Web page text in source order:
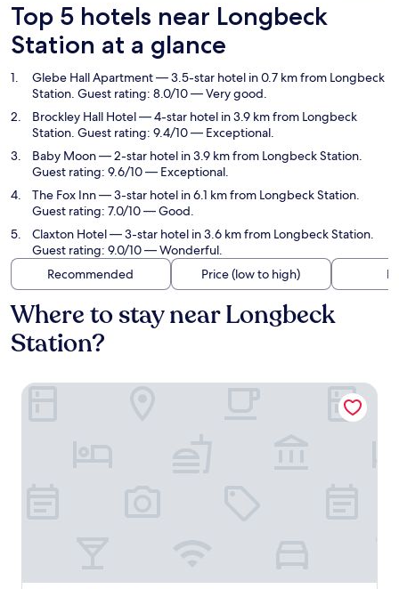
Top 5 hotels near Longbeck
Station at a glance
Glebe Hall Apartment— 3.5-star hotel in 0.7 km from Longbeck
Station. Guest rating: 8.0/10 — Very good.
Brockley Hall Hotel— 4-star hotel in 3.9 km from Longbeck
Station. Guest rating: 9.4/10 — Exceptional.
Baby Moon— 2-star hotel in 3.9 km from Longbeck Station.
Guest rating: 9.6/10 — Exceptional.
The Fox Inn— 3-star hotel in 6.1 km from Longbeck Station.
Guest rating: 7.0/10 — Good.
Claxton Hotel— 3-star hotel in 3.6 km from Longbeck Station.
Guest rating: 9.0/10 — Wonderful.
Recommended
Price (low to high)
Where to stay near Longbeck
Station?
Glebe Hall Apartment